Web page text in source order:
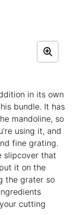
in its own
bundle. It has
mandoline, so
using it, and
fine grating.
slipcover that
it on the
the grater so
cutting